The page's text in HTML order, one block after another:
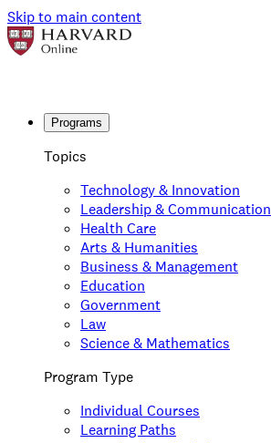
Skip to main content
Programs
Topics
Technology & Innovation
Leadership & Communication
Health Care
Arts & Humanities
Business & Management
Education
Government
Law
Science & Mathematics
Program Type
Individual Courses
Learning Paths